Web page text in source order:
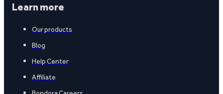
Learn more
Our products
Blog
Help Center
Affiliate